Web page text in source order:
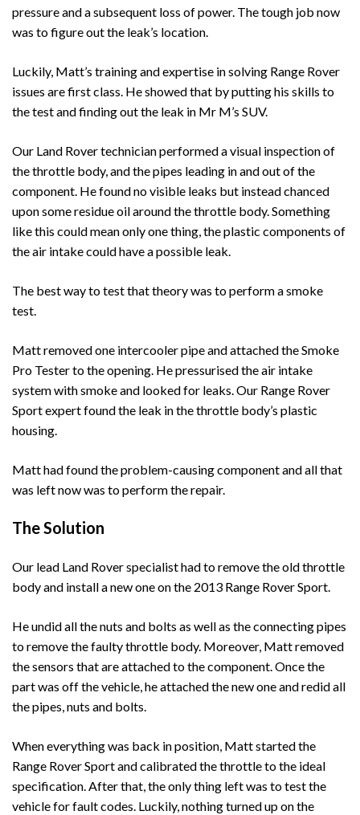
pressure and a subsequent loss of power. The tough job now
was to figure out the leak’s location.
Luckily, Matt’s training and expertise in solving Range Rover
issues are first class. He showed that by putting his skills to
the test and finding out the leak in Mr M’s SUV.
Our Land Rover technician performed a visual inspection of
the throttle body, and the pipes leading in and out of the
component. He found no visible leaks but instead chanced
upon some residue oil around the throttle body. Something
like this could mean only one thing, the plastic components of
the air intake could have a possible leak.
The best way to test that theory was to perform a smoke
test.
Matt removed one intercooler pipe and attached the Smoke
Pro Tester to the opening. He pressurised the air intake
system with smoke and looked for leaks. Our Range Rover
Sport expert found the leak in the throttle body’s plastic
housing.
Matt had found the problem-causing component and all that
was left now was to perform the repair.
The Solution
Our lead Land Rover specialist had to remove the old throttle
body and install a new one on the 2013 Range Rover Sport.
He undid all the nuts and bolts as well as the connecting pipes
to remove the faulty throttle body. Moreover, Matt removed
the sensors that are attached to the component. Once the
part was off the vehicle, he attached the new one and redid all
the pipes, nuts and bolts.
When everything was back in position, Matt started the
Range Rover Sport and calibrated the throttle to the ideal
specification. After that, the only thing left was to test the
vehicle for fault codes. Luckily, nothing turned up on the